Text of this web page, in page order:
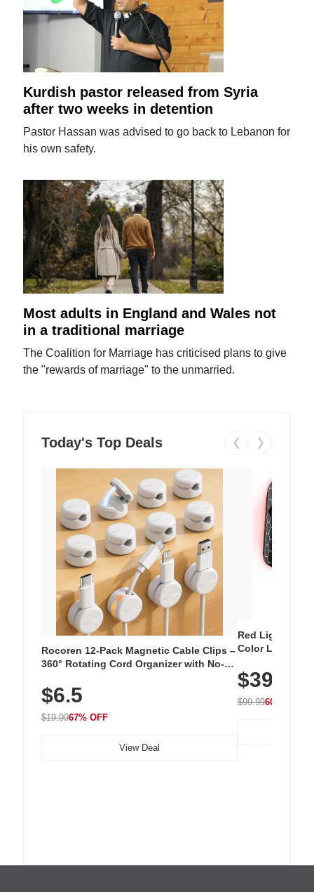
Kurdish pastor released from Syria
after two weeks in detention
Pastor Hassan was advised to go back to Lebanon for
his own safety.
Most adults in England and Wales not
in a traditional marriage
The Coalition for Marriage has criticised plans to give
the "rewards of marriage" to the unmarried.
Today's Top Deals ❮ ❯
Rocoren 12-Pack Magnetic Cable Clips –
360° Rotating Cord Organizer with No-
Nightstand, Wall, Car & Office, White
$6.5
$19.9967% OFF
View Deal
Red Light
Color LED
with 240 LEDs
$39.99
$99.9960% OFF